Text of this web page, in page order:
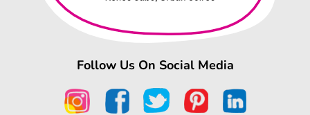
Follow Us On Social Media